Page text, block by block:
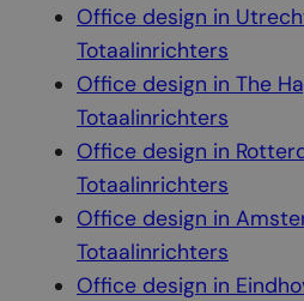
Office design in
Totaalinrichters
Office design in The
Totaalinrichters
Office design in
Totaalinrichters
Office design in
Totaalinrichters
Office design in